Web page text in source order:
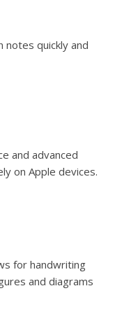
quickly and
and advanced
on Apple devices.
for handwriting
and diagrams